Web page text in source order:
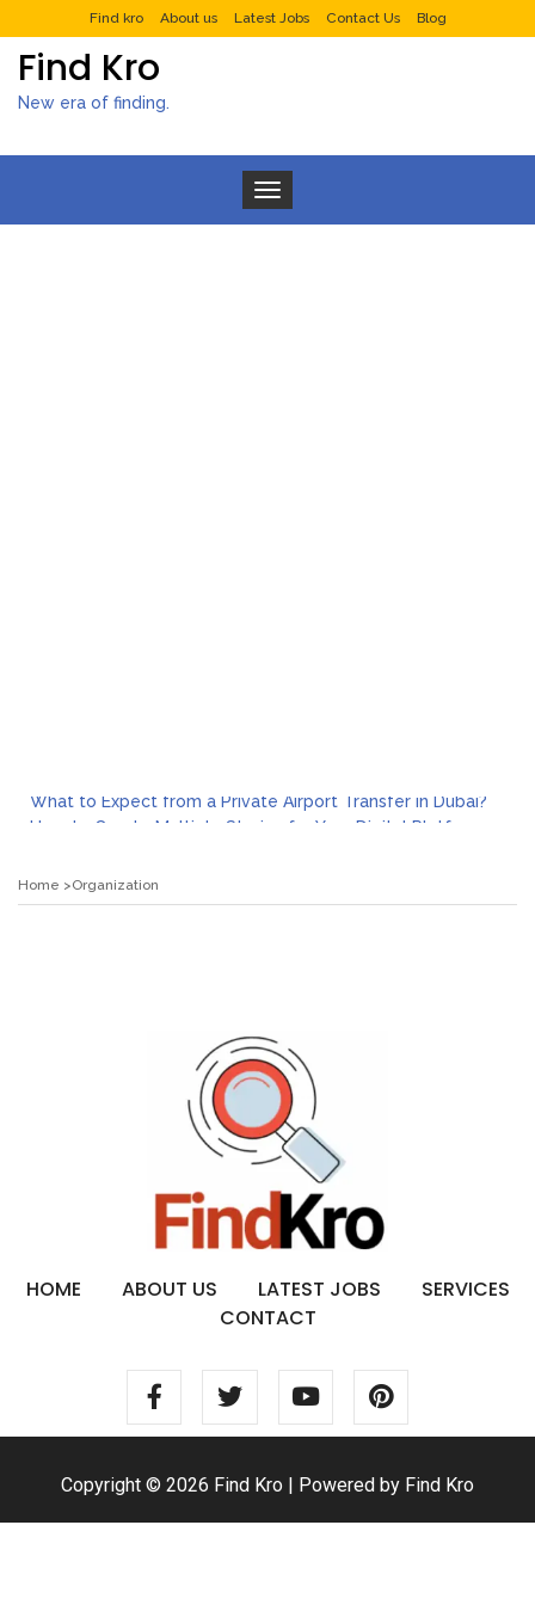
Find kro About us Latest Jobs Contact Us Blog
Find Kro
New era of finding.
Toggle navigation
What to Expect from a Private Airport Transfer in Dubai?
How to Create Multiple Stories for Your Digital Platform
Rolling Revelry: The Rise of Luxury Bus Parties
Home Organization
HOME ABOUT US LATEST JOBS
SERVICES
CONTACT
Copyright © 2026 Find Kro | Powered by Find Kro